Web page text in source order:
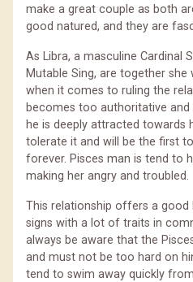
make a great couple as both
good natured, and they are
As Libra, a masculine Cardinal
Mutable Sing, are together she
when it comes to ruling the
becomes too authoritative and
he is deeply attracted towards
tolerate it and will be the first
forever. Pisces man is tend to
making her angry and troubled.
This relationship offers a
signs with a lot of traits in
always be aware that the
and must not be too hard on
tend to swim away quickly